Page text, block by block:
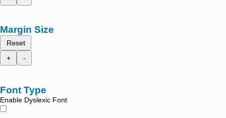
Margin Size
Reset
+
-
Font Type
Enable Dyslexic Font